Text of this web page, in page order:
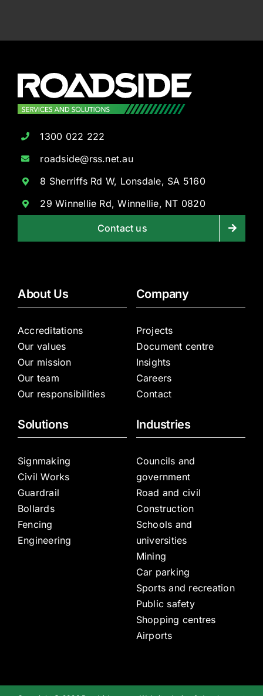
1300 022 222
roadside@rss.net.au
8 Sherriffs Rd W, Lonsdale, SA 5160
29 Winnellie Rd, Winnellie, NT 0820
Contact us
About Us
Accreditations
Our values
Our mission
Our team
Our responsibilities
Company
Projects
Document centre
Insights
Careers
Contact
Solutions
Signmaking
Civil Works
Guardrail
Bollards
Fencing
Engineering
Industries
Councils and
government
Road and civil
Construction
Schools and
universities
Mining
Car parking
Sports and recreation
Public safety
Shopping centres
Airports